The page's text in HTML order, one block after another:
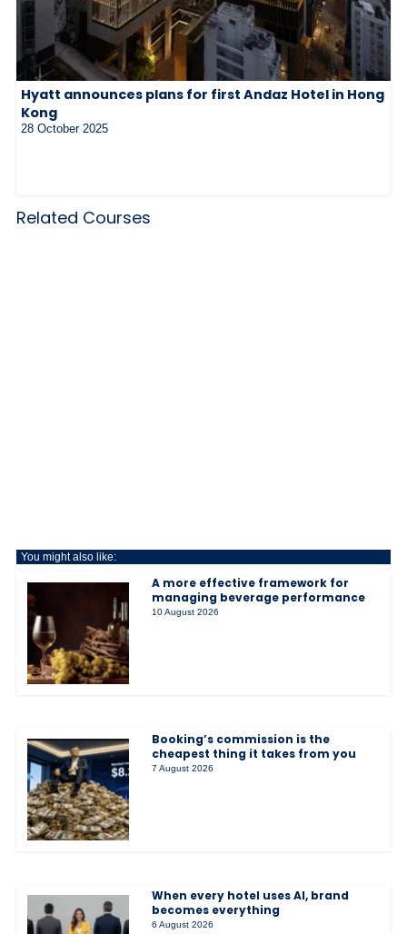
Hyatt announces plans for first Andaz Hotel in Hong
Kong
28 October 2025
Related Courses
You might also like:
A more effective framework for
managing beverage performance
10 August 2026
Booking’s commission is the
cheapest thing it takes from you
7 August 2026
When every hotel uses AI, brand
becomes everything
6 August 2026